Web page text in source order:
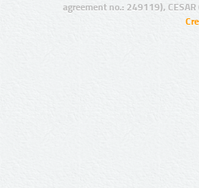
agreement no.: 249119),